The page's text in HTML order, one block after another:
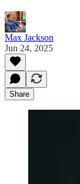
Max Jackson
Jun 24, 2025
Share